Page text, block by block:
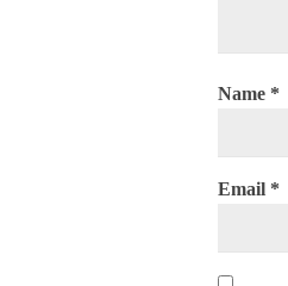
Name *
Email *